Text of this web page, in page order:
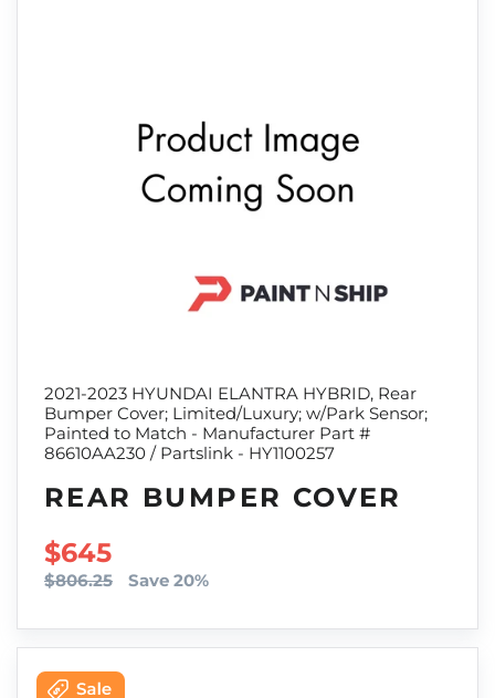
2021-2023 HYUNDAI ELANTRA HYBRID, Rear
Bumper Cover; Limited/Luxury; w/Park Sensor;
Painted to Match - Manufacturer Part #
86610AA230 / Partslink - HY1100257
REAR BUMPER COVER
SALE PRICE
$645
$806.25 Save 20%